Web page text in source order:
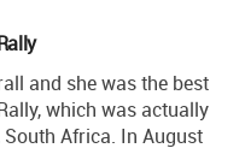
and she was the best
which was actually
Africa. In August